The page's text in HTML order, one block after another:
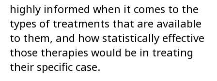
highly informed when it comes to the
types of treatments that are available
to them, and how statistically effective
those therapies would be in treating
their specific case.